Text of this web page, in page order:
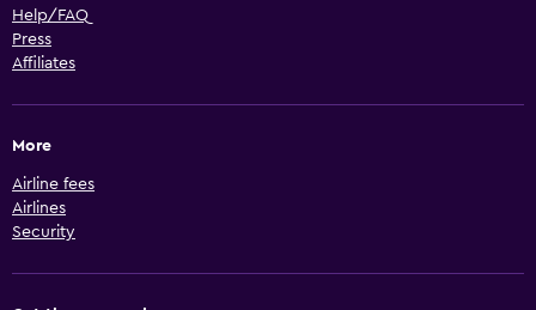
Help/FAQ
Press
Affiliates
More
Airline fees
Airlines
Security